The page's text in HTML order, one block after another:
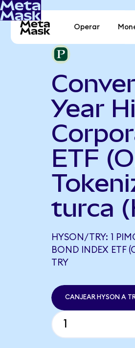
Operar
Year
ETF
turca
HYSON/TRY: 1
BOND INDEX ETF
TRY
CANJEAR HYSON A